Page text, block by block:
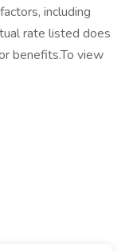
including
rate listed does
benefits.To view